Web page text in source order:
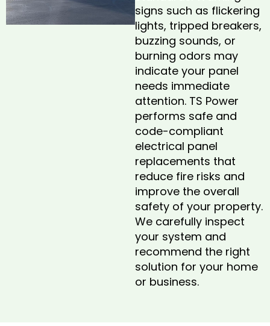
signs such as flickering
lights, tripped breakers,
buzzing sounds, or
burning odors may
indicate your panel
needs immediate
attention. TS Power
performs safe and
code-compliant
electrical panel
replacements that
reduce fire risks and
improve the overall
safety of your property.
We carefully inspect
your system and
recommend the right
solution for your home
or business.